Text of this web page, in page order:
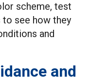
scheme, test
to see how they
and
and